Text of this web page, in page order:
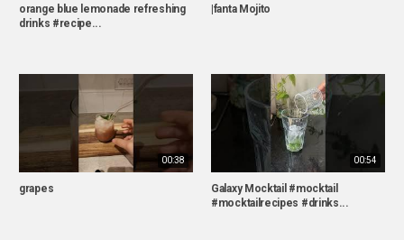
orange blue lemonade refreshing
drinks #recipe...
|fanta Mojito
00:38
grapes
00:54
Galaxy Mocktail #mocktail
#mocktailrecipes #drinks...